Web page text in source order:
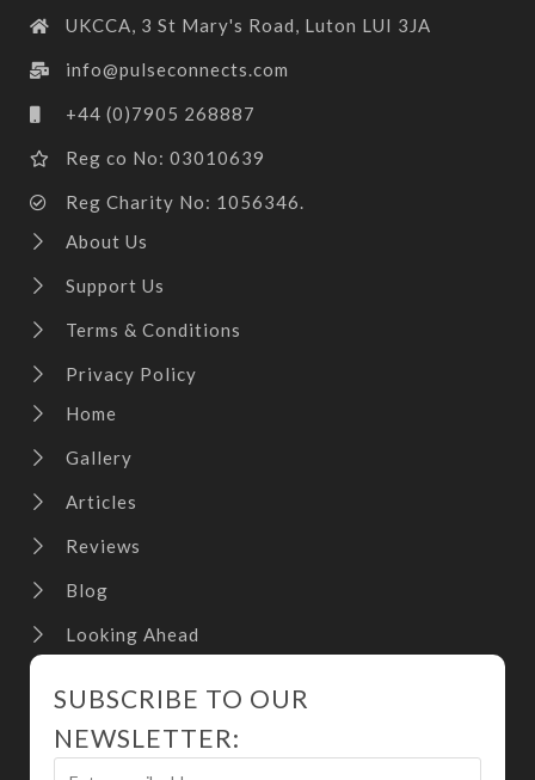
UKCCA, 3 St Mary's Road, Luton LUI 3JA
info@pulseconnects.com
+44 (0)7905 268887
Reg co No: 03010639
Reg Charity No: 1056346.
About Us
Support Us
Terms & Conditions
Privacy Policy
Home
Gallery
Articles
Reviews
Blog
Looking Ahead
SUBSCRIBE TO OUR
NEWSLETTER: